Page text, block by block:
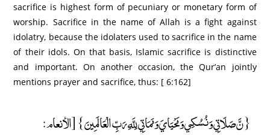
sacrifice is highest form of pecuniary or monetary form of
worship. Sacrifice in the name of Allah is a fight against
idolatry, because the idolaters used to sacrifice in the name
of their idols. On that basis, Islamic sacrifice is distinctive
and important. On another occasion, the Qur’an jointly
mentions prayer and sacrifice, thus: [ 6:162]
{نَّ صَلَاتِي وَنُسُكِي وَمَحْيَايَ وَمَمَاتِي لِلَّهِ رَبِّ الْعَالَمِينَ} [الأنعام: